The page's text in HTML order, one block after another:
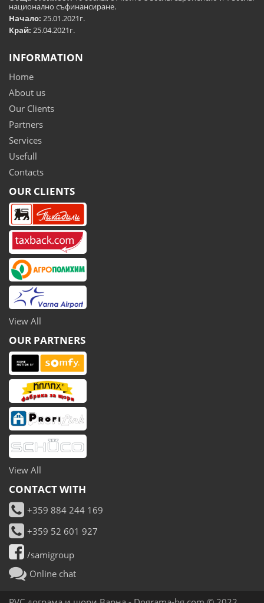
национално съфинансиране.
Начало: 25.01.2021г.
Край: 25.04.2021г.
INFORMATION
Home
About us
Our Clients
Partners
Services
Usefull
Contacts
OUR CLIENTS
View All
OUR PARTNERS
View All
CONTACT WITH
+359 884 244 169
+359 52 601 927
/samigroup
Online chat